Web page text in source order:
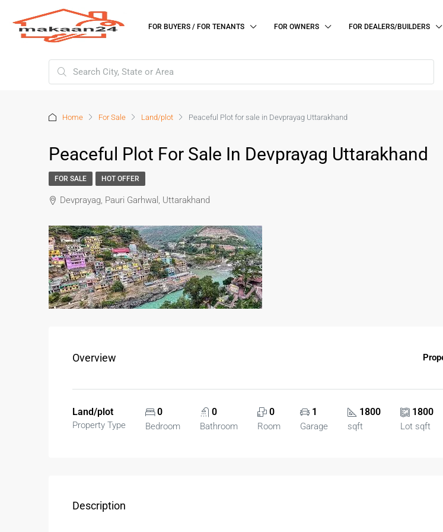
FOR BUYERS / FOR TENANTS FOR OWNERS FOR DEALERS/BUILDERS
Home For Sale Land/plot Peaceful Plot for sale in Devprayag Uttarakhand
Peaceful Plot For Sale In Devprayag Uttarakhand
FOR SALE HOT OFFER
Devprayag, Pauri Garhwal, Uttarakhand
Overview
Land/plot
Property Type
0
Bedroom
0
Bathroom
0
Room
1
Garage
1800
sqft
1800
Lot sqft
Description